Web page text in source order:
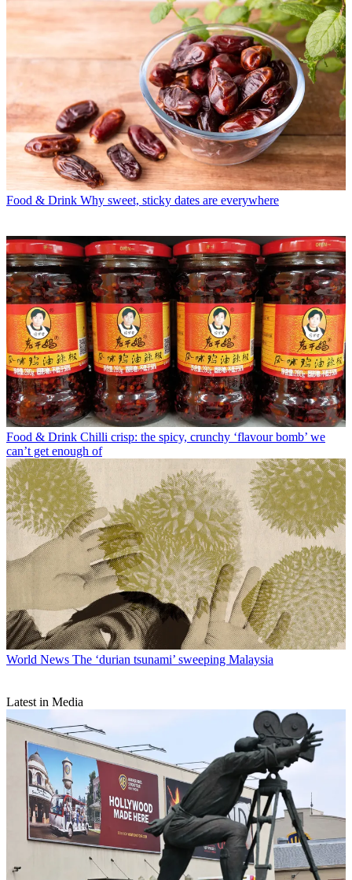
Food & Drink Why sweet, sticky dates are everywhere
Food & Drink Chilli crisp: the spicy, crunchy ‘flavour bomb’ we
can’t get enough of
World News The ‘durian tsunami’ sweeping Malaysia
Latest in Media